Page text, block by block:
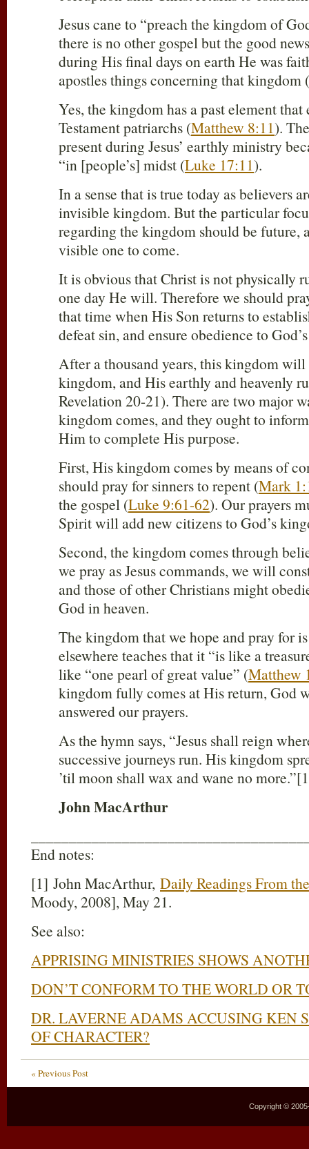
Jesus cane to “preach the kingdom of
there is no other gospel but the good
during His final days on earth He was
apostles things concerning that kingdom (
Yes, the kingdom has a past element that
Testament patriarchs (Matthew 8:11).
present during Jesus’ earthly ministry
“in [people’s] midst (Luke 17:11).
In a sense that is true today as believers
invisible kingdom. But the particular
regarding the kingdom should be future,
visible one to come.
It is obvious that Christ is not physically
one day He will. Therefore we should
that time when His Son returns to
defeat sin, and ensure obedience to
After a thousand years, this kingdom
kingdom, and His earthly and heavenly
Revelation 20-21). There are two major
kingdom comes, and they ought to
Him to complete His purpose.
First, His kingdom comes by means of
should pray for sinners to repent (Mark
the gospel (Luke 9:61-62). Our prayers
Spirit will add new citizens to God’s
Second, the kingdom comes through
we pray as Jesus commands, we will
and those of other Christians might
God in heaven.
The kingdom that we hope and pray for
elsewhere teaches that it “is like a
like “one pearl of great value” (Matthew
kingdom fully comes at His return, God
answered our prayers.
As the hymn says, “Jesus shall reign
successive journeys run. His kingdom
’til moon shall wax and wane no
John MacArthur
End notes:
[1] John MacArthur, Daily Readings From
Moody, 2008], May 21.
See also:
APPRISING MINISTRIES SHOWS
DON’T CONFORM TO THE WORLD OR
DR. LAVERNE ADAMS ACCUSING KEN
OF CHARACTER?
« Previous Post
Copyright ©